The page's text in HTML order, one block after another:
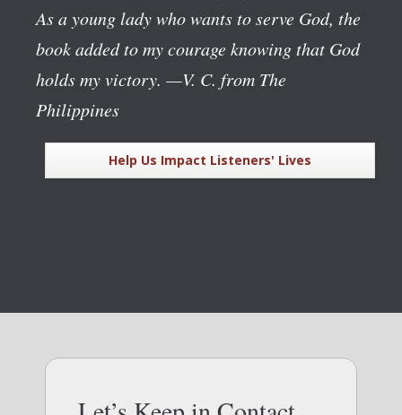
As a young lady who wants to serve God, the
book added to my courage knowing that God
holds my victory. —V. C. from The
Philippines
Help Us Impact Listeners' Lives